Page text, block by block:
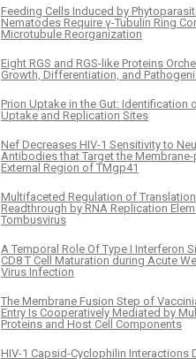
Feeding Cells Induced by
Nematodes Require γ-Tubulin Ring
Microtubule Reorganization
Eight RGS and RGS-like Proteins
Growth, Differentiation, and
Prion Uptake in the Gut: Identification
Uptake and Replication Sites
Nef Decreases HIV-1 Sensitivity to
Antibodies that Target the Membrane-
External Region of TMgp41
Multifaceted Regulation of
Readthrough by RNA Replication
Tombusvirus
A Temporal Role Of Type I Interferon
CD8 T Cell Maturation during Acute
Virus Infection
The Membrane Fusion Step of
Entry Is Cooperatively Mediated by
Proteins and Host Cell Components
HIV-1 Capsid-Cyclophilin Interactions